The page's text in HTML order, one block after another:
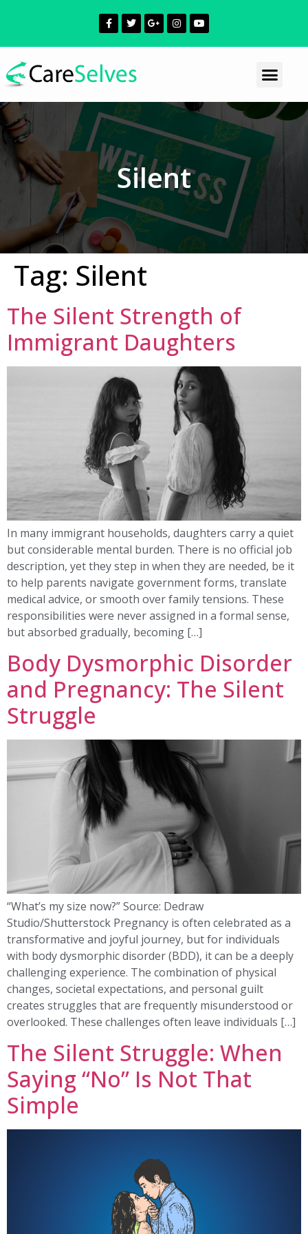
Silent
Tag: Silent
The Silent Strength of
Immigrant Daughters
In many immigrant households, daughters carry a quiet
but considerable mental burden. There is no official job
description, yet they step in when they are needed, be it
to help parents navigate government forms, translate
medical advice, or smooth over family tensions. These
responsibilities were never assigned in a formal sense,
but absorbed gradually, becoming […]
Body Dysmorphic Disorder
and Pregnancy: The Silent
Struggle
“What’s my size now?” Source: Dedraw
Studio/Shutterstock Pregnancy is often celebrated as a
transformative and joyful journey, but for individuals
with body dysmorphic disorder (BDD), it can be a deeply
challenging experience. The combination of physical
changes, societal expectations, and personal guilt
creates struggles that are frequently misunderstood or
overlooked. These challenges often leave individuals […]
The Silent Struggle: When
Saying “No” Is Not That
Simple